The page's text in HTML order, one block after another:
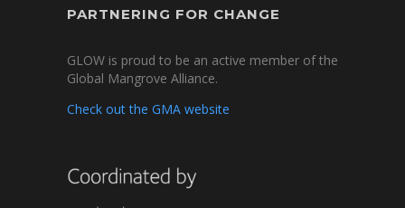
PARTNERING FOR CHANGE
GLOW is proud to be an active member of the
Global Mangrove Alliance.
Check out the GMA website